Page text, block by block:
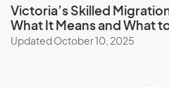
Kazakhstan
Kenya
Victoria’s Skilled
What It Means and What
Updated October 10, 2025